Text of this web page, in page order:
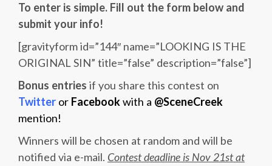
To enter is simple. Fill out the form below and
submit your info!
[gravityform id=”144″ name=”LOOKING IS THE
ORIGINAL SIN” title=”false” description=”false”]
Bonus entries if you share this contest on
Twitter or Facebookwith a @SceneCreek
mention!
Winners will be chosen at random and will be
notified via e-mail. Contest deadline is Nov 21st at